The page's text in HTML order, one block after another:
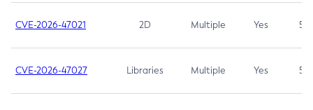
CVE-2026-47021 2D Multiple Yes 5.3
CVE-2026-47027 Libraries Multiple Yes 5.3